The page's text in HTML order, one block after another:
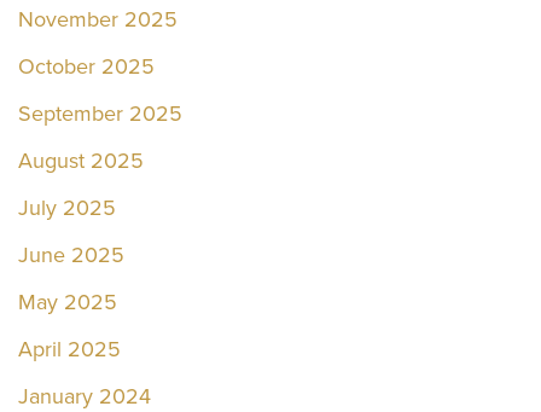
November 2025
October 2025
September 2025
August 2025
July 2025
June 2025
May 2025
April 2025
January 2024